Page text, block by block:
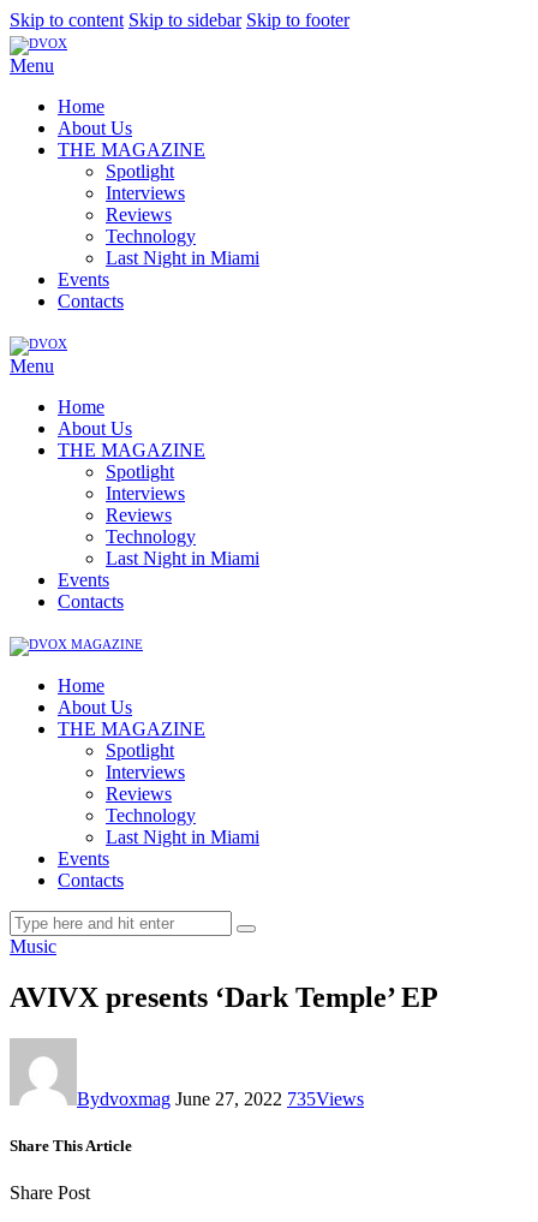
Skip to content Skip to sidebar Skip to footer
Menu
Home
About Us
THE MAGAZINE
Spotlight
Interviews
Reviews
Technology
Last Night in Miami
Events
Contacts
Menu
Home
About Us
THE MAGAZINE
Spotlight
Interviews
Reviews
Technology
Last Night in Miami
Events
Contacts
Home
About Us
THE MAGAZINE
Spotlight
Interviews
Reviews
Technology
Last Night in Miami
Events
Contacts
Music
AVIVX presents ‘Dark Temple’ EP
Bydvoxmag June 27, 2022 735Views
Share This Article
Share Post